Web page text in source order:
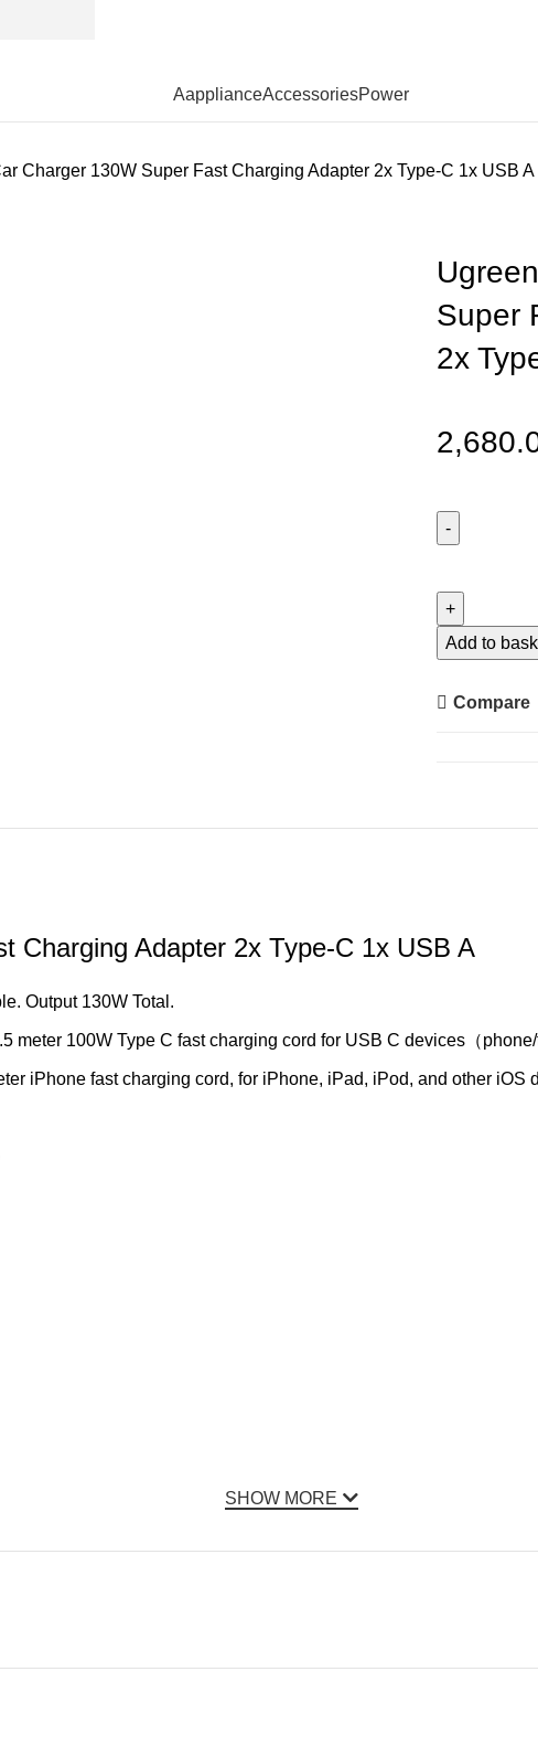
AapplianceAccessoriesPower
Charger 130W Super Fast Charging Adapter 2x Type-C 1x USB A
Super
2x
Charger
130W
Fast
C
quantity
Add to
Compare
Charging Adapter 2x Type-C 1x USB A
Output 130W Total.
meter 100W Type C fast charging cord for USB C devices（phone/
iPhone fast charging cord, for iPhone, iPad, iPod, and other iOS
SHOW MORE